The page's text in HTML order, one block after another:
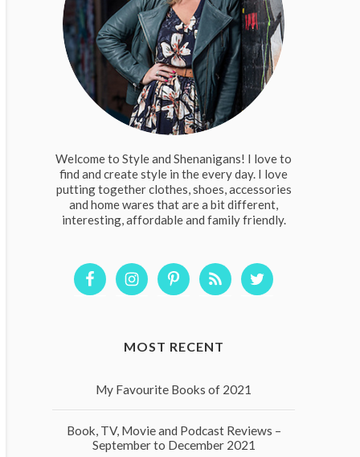
Welcome to Style and Shenanigans! I love to
find and create style in the every day. I love
putting together clothes, shoes, accessories
and home wares that are a bit different,
interesting, affordable and family friendly.
MOST RECENT
My Favourite Books of 2021
Book, TV, Movie and Podcast Reviews –
September to December 2021